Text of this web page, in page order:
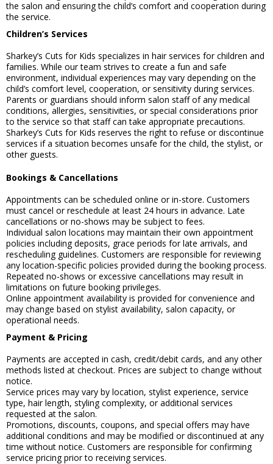
the salon and ensuring the child’s comfort and cooperation during
the service.
Children’s Services
Sharkey’s Cuts for Kids specializes in hair services for children and
families. While our team strives to create a fun and safe
environment, individual experiences may vary depending on the
child’s comfort level, cooperation, or sensitivity during services.
Parents or guardians should inform salon staff of any medical
conditions, allergies, sensitivities, or special considerations prior
to the service so that staff can take appropriate precautions.
Sharkey’s Cuts for Kids reserves the right to refuse or discontinue
services if a situation becomes unsafe for the child, the stylist, or
other guests.
Bookings & Cancellations
Appointments can be scheduled online or in-store. Customers
must cancel or reschedule at least 24 hours in advance. Late
cancellations or no-shows may be subject to fees.
Individual salon locations may maintain their own appointment
policies including deposits, grace periods for late arrivals, and
rescheduling guidelines. Customers are responsible for reviewing
any location-specific policies provided during the booking process.
Repeated no-shows or excessive cancellations may result in
limitations on future booking privileges.
Online appointment availability is provided for convenience and
may change based on stylist availability, salon capacity, or
operational needs.
Payment & Pricing
Payments are accepted in cash, credit/debit cards, and any other
methods listed at checkout. Prices are subject to change without
notice.
Service prices may vary by location, stylist experience, service
type, hair length, styling complexity, or additional services
requested at the salon.
Promotions, discounts, coupons, and special offers may have
additional conditions and may be modified or discontinued at any
time without notice. Customers are responsible for confirming
service pricing prior to receiving services.